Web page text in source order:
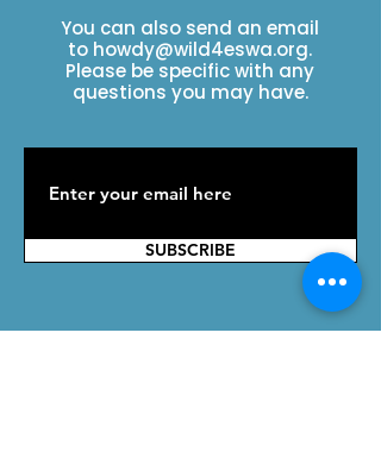
You can also send an email
to howdy@wild4eswa.org.
Please be specific with any
questions you may have.
SUBSCRIBE